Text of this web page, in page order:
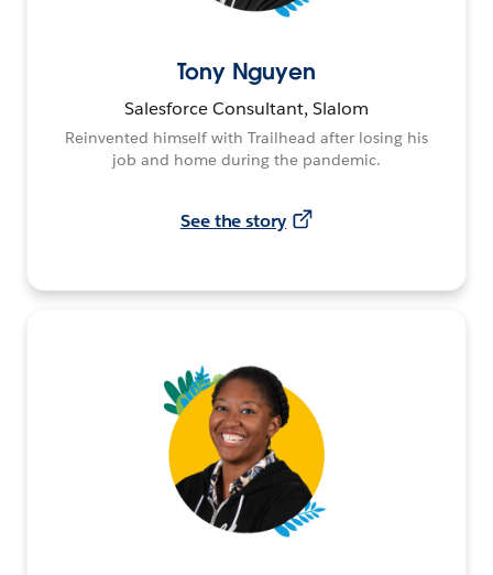
Tony Nguyen
Salesforce Consultant, Slalom
Reinvented himself with Trailhead after losing his
job and home during the pandemic.
See the story